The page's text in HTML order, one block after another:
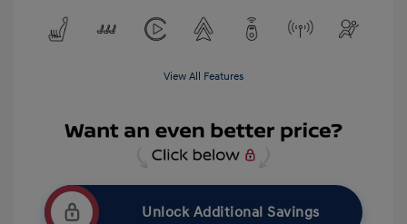
View All Features
Unlock Additional Savings